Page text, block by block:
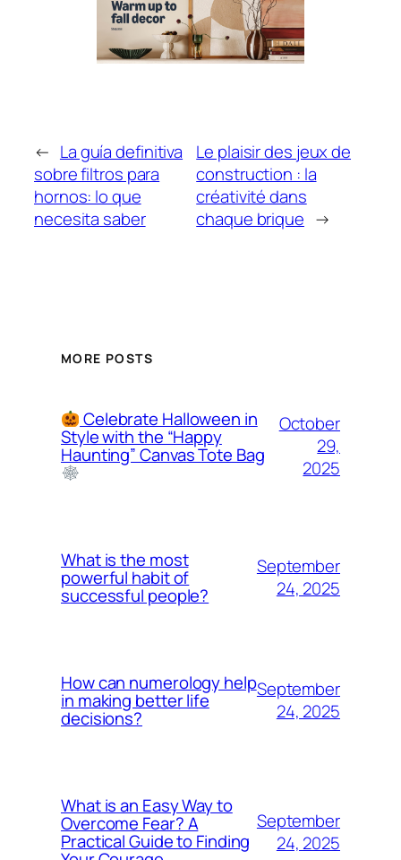
← La guía definitiva
sobre filtros para
hornos: lo que
necesita saber
Le plaisir des jeux de
construction : la
créativité dans
chaque brique →
MORE POSTS
Celebrate Halloween in
Style with the “Happy
Haunting” Canvas Tote Bag
October
29,
2025
What is the most
powerful habit of
successful people?
September
24, 2025
How can numerology help
in making better life
decisions?
September
24, 2025
What is an Easy Way to
Overcome Fear? A
Practical Guide to Finding
September
24, 2025